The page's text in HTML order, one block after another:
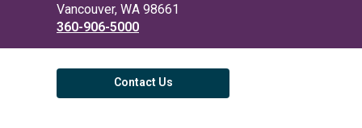
Library
Vancouver, WA 98661
360-906-5000
Contact Us